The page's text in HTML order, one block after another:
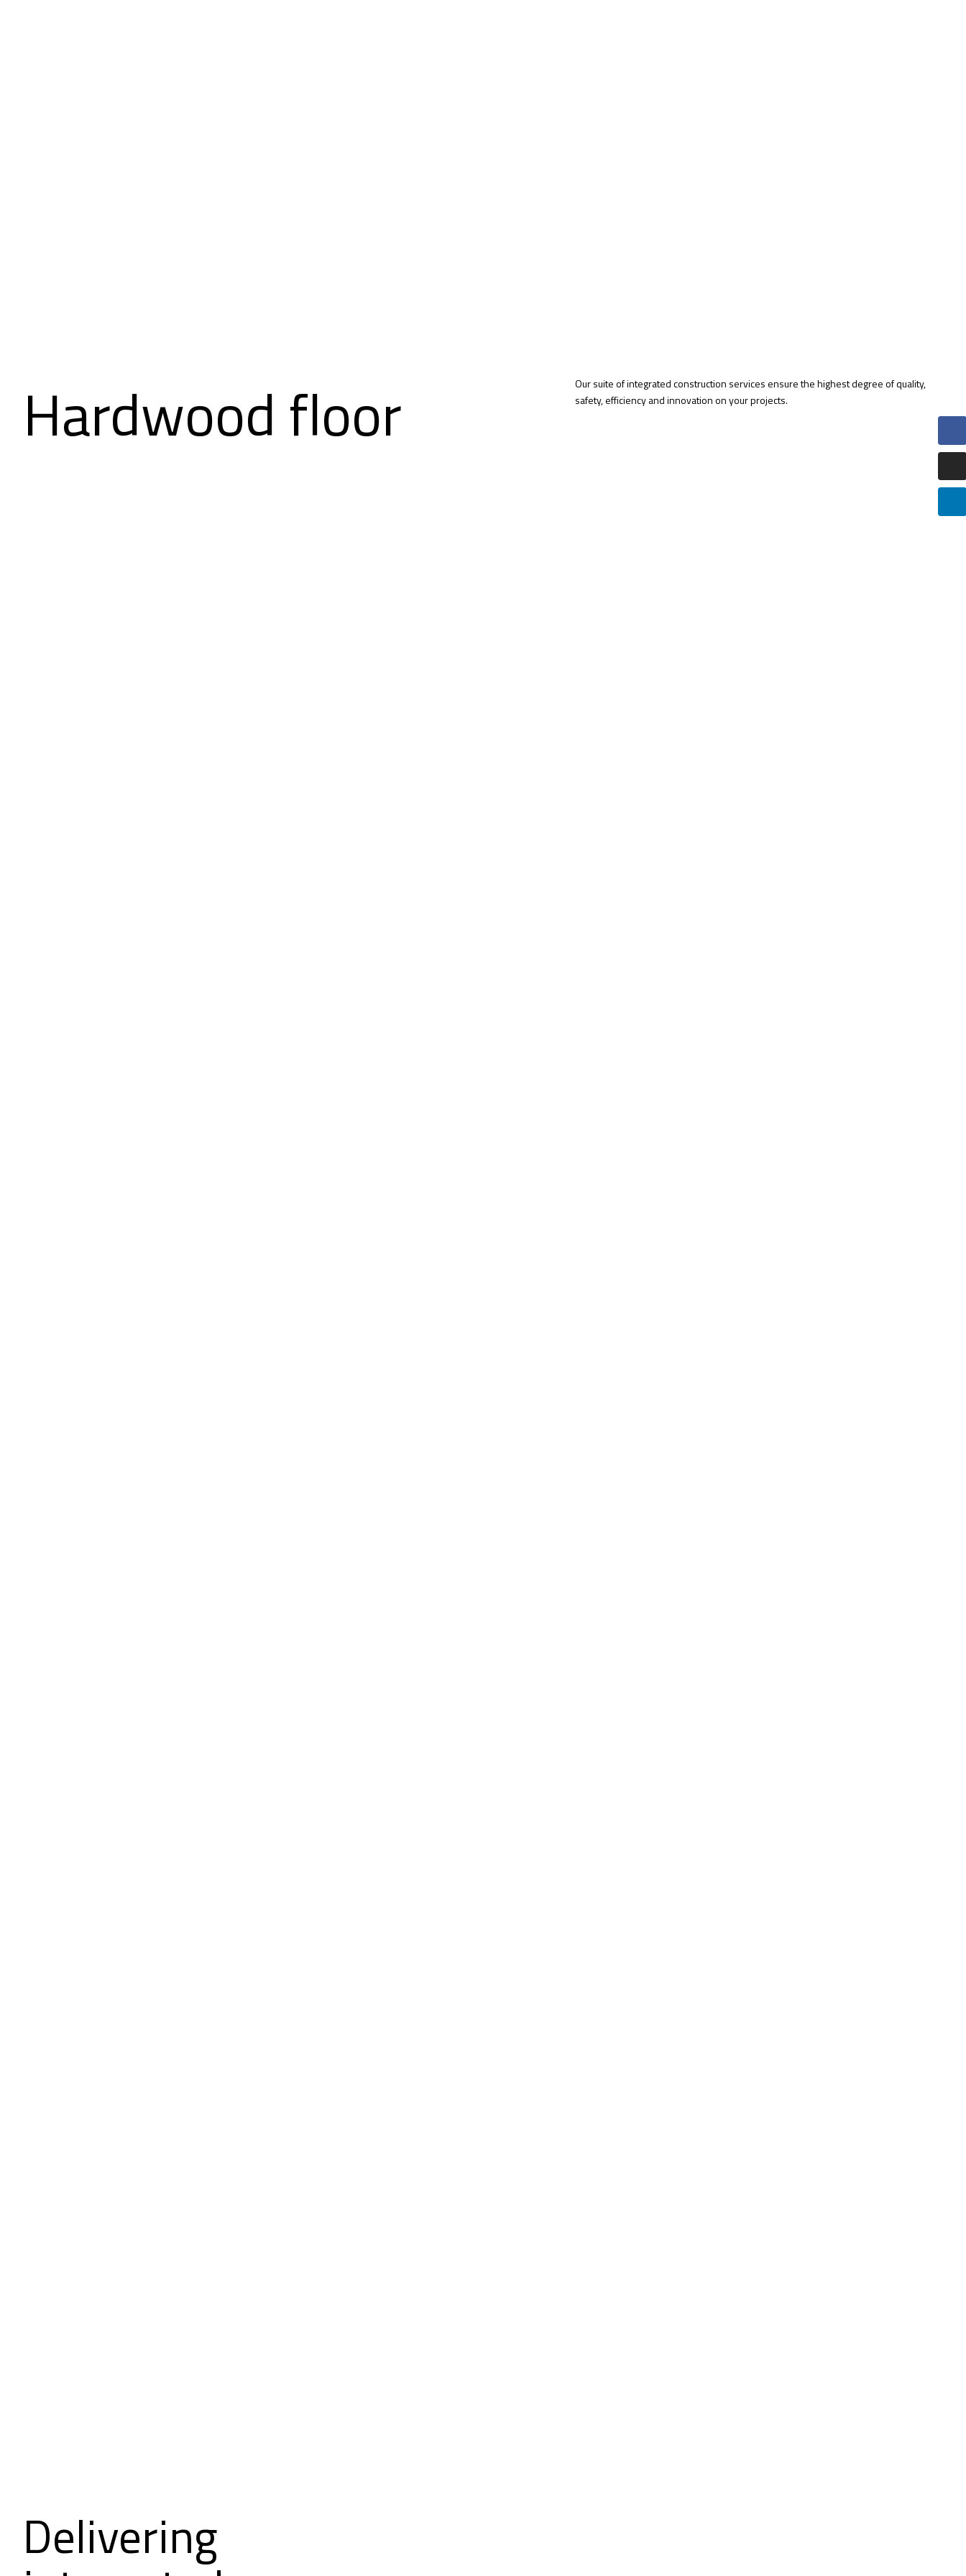
Hardwood floor
Our suite of integrated construction services ensure the highest degree of quality,
safety, efficiency and innovation on your projects.
Delivering